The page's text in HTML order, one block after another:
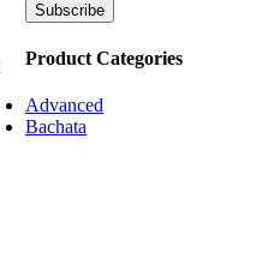
Product Categories
Advanced
Bachata